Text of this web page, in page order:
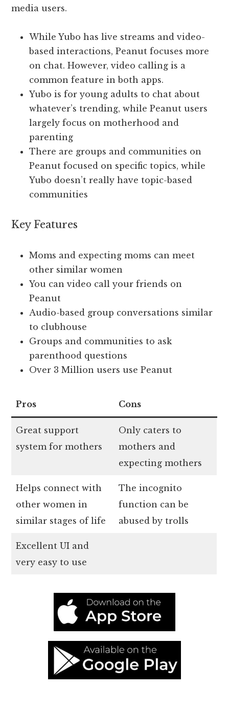
media users.
While Yubo has live streams and video-
based interactions, Peanut focuses more
on chat. However, video calling is a
common feature in both apps.
Yubo is for young adults to chat about
whatever’s trending, while Peanut users
largely focus on motherhood and
parenting
There are groups and communities on
Peanut focused on specific topics, while
Yubo doesn’t really have topic-based
communities
Key Features
Moms and expecting moms can meet
other similar women
You can video call your friends on
Peanut
Audio-based group conversations similar
to clubhouse
Groups and communities to ask
parenthood questions
Over 3 Million users use Peanut
Pros Cons
Great support
system for mothers
Only caters to
mothers and
expecting mothers
Helps connect with
other women in
similar stages of life
The incognito
function can be
abused by trolls
Excellent UI and
very easy to use